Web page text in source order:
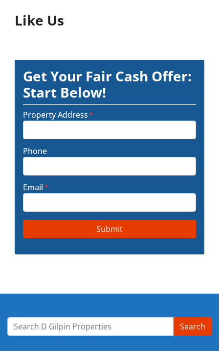
Like Us
Get Your Fair Cash Offer:
Start Below!
Property Address*
Phone
Email*
Search for:
Search